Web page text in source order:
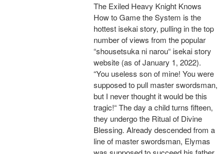
The Exiled Heavy Knight Knows
How to Game the System is the
hottest isekai story, pulling in the top
number of views from the popular
“shousetsuka ni narou“ isekai story
website (as of January 1, 2022).
“You useless son of mine! You were
supposed to pull master swordsman,
but I never thought it would be this
tragic!“ The day a child turns fifteen,
they undergo the Ritual of Divine
Blessing. Already descended from a
line of master swordsman, Elymas